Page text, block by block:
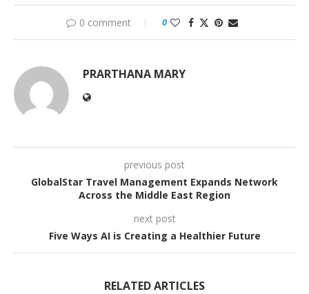
0 comment 0
PRARTHANA MARY
previous post
GlobalStar Travel Management Expands Network
Across the Middle East Region
next post
Five Ways AI is Creating a Healthier Future
RELATED ARTICLES